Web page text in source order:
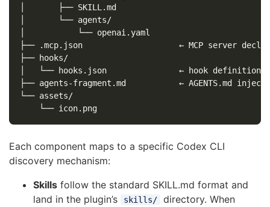
│       ├── SKILL.md
│       └── agents/
│           └── openai.yaml
├── .mcp.json                    ← MCP server
├── hooks/
│   └── hooks.json               ← hook definitions
├── agents-fragment.md           ← AGENTS.md
└── assets/
    └── icon.png
Each component maps to a specific Codex CLI
discovery mechanism:
Skills follow the standard SKILL.md format and
land in the plugin’s
skills/
directory. When